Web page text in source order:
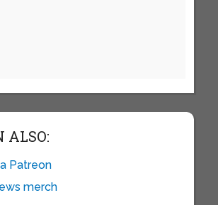
ALSO:
Patreon
merch